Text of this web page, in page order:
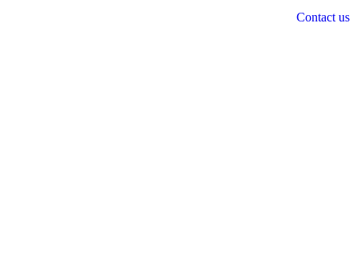
Contact us